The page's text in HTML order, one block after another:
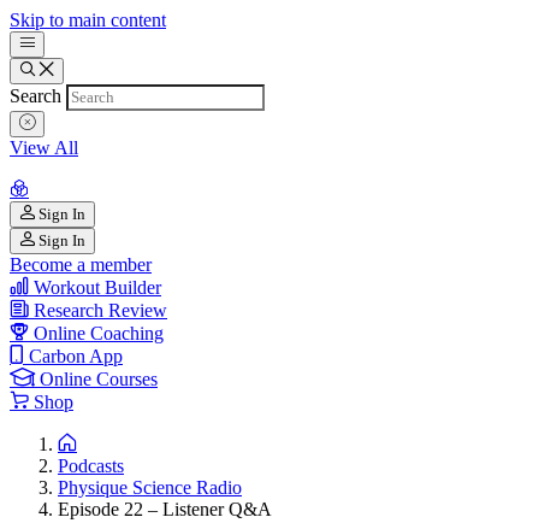
Skip to main content
Search
View All
Sign In
Sign In
Become a member
Workout Builder
Research Review
Online Coaching
Carbon App
Online Courses
Shop
Podcasts
Physique Science Radio
Episode 22 – Listener Q&A